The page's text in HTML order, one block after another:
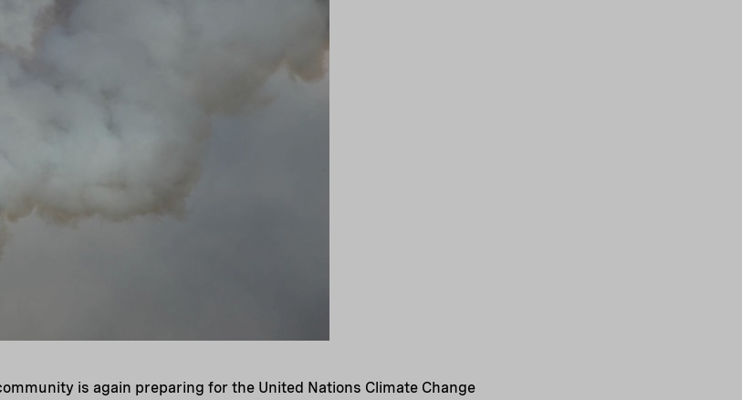
is again preparing for the United Nations Climate Change